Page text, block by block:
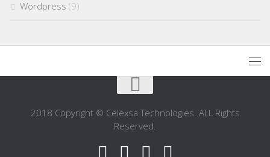
Wordpress (9)
2018 Copyright © Celexsa Technologies. ALL Rights
Reserved.